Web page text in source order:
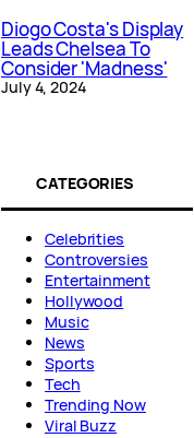
Diogo Costa's Display
Leads Chelsea To
Consider 'Madness'
July 4, 2024
CATEGORIES
Celebrities
Controversies
Entertainment
Hollywood
Music
News
Sports
Tech
Trending Now
Viral Buzz